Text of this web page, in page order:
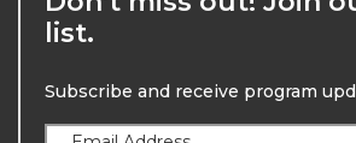
list.
Subscribe and receive program